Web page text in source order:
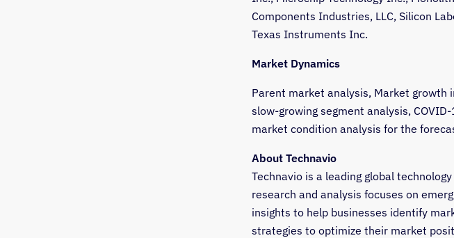
Components Industries, LLC, Silicon
Texas Instruments Inc.
Market Dynamics
Parent market analysis, Market growth
slow-growing segment analysis,
market condition analysis for the
About Technavio
Technavio is a leading global
research and analysis focuses on
insights to help businesses identify
strategies to optimize their market